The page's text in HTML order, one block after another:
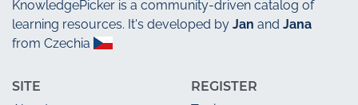
KnowledgePicker is a community-driven catalog of
learning resources. It's developed by Jan and Jana
from Czechia
SITE
REGISTER